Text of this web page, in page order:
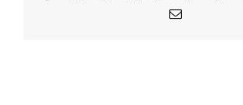
Email